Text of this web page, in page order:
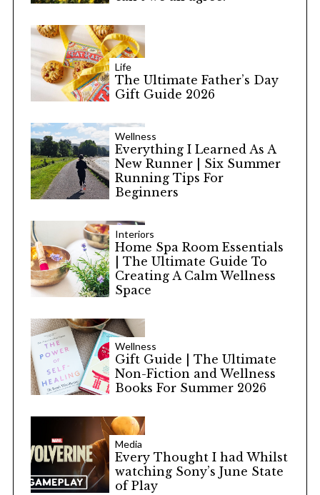
Life
The Ultimate Father’s Day
Gift Guide 2026
Wellness
Everything I Learned As A
New Runner | Six Summer
Running Tips For
Beginners
Interiors
Home Spa Room Essentials
| The Ultimate Guide To
Creating A Calm Wellness
Space
Wellness
Gift Guide | The Ultimate
Non-Fiction and Wellness
Books For Summer 2026
Media
Every Thought I had Whilst
watching Sony’s June State
of Play